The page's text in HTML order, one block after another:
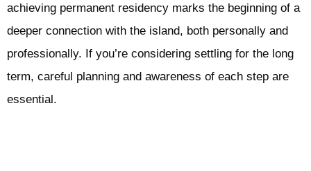
achieving permanent residency marks the beginning of a
deeper connection with the island, both personally and
professionally. If you’re considering settling for the long
term, careful planning and awareness of each step are
essential.